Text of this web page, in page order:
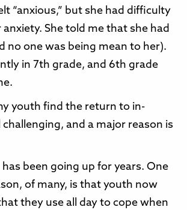
“anxious,” but she had difficulty
She told me that she had
no one was being mean to her).
in 7th grade, and 6th grade
youth find the return to in-
and a major reason is
been going up for years. One
of many, is that youth now
they use all day to cope when